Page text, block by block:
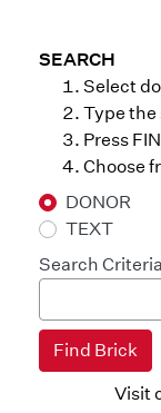
SEARCH
Select
Type the
Press
Choose
DONOR
TEXT
Search
Visit